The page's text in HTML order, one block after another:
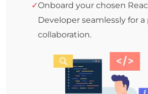
Onboard your chosen
Developer seamlessly for
collaboration.